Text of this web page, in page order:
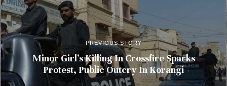
PREVIOUS STORY
Minor Girl’s Killing In Crossfire Sparks
Protest, Public Outcry In Korangi